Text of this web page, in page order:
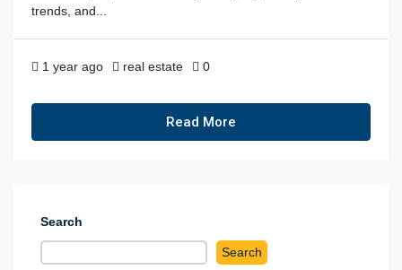
trends, and...
1 year ago real estate 0
Read More
Search
Search